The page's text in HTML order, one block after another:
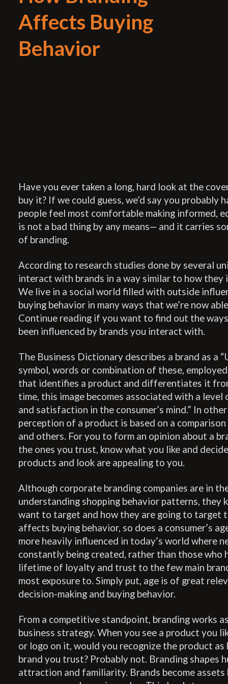
Affects Buying
Behavior
Have you ever taken a long, hard look at the
buy it? If we could guess, we’d say you probably
people feel most comfortable making informed,
is not a bad thing by any means— and it carries
of branding.
According to research studies done by several
interact with brands in a way similar to how
We live in a social world filled with outside
buying behavior in many ways that we’re now
Continue reading if you want to find out the
been influenced by brands you interact with.
The Business Dictionary describes a brand as a
symbol, words or combination of these,
that identifies a product and differentiates it
time, this image becomes associated with a
and satisfaction in the consumer’s mind.” In
perception of a product is based on a
and others. For you to form an opinion about a
the ones you trust, know what you like and
products and look are appealing to you.
Although corporate branding companies are in
understanding shopping behavior patterns, they
want to target and how they are going to target
affects buying behavior, so does a consumer’s
more heavily influenced in today’s world where
constantly being created, rather than those who
lifetime of loyalty and trust to the few main
most exposure to. Simply put, age is of great
decision-making and buying behavior.
From a competitive standpoint, branding works
business strategy. When you see a product you
or logo on it, would you recognize the product as
brand you trust? Probably not. Branding shapes
attraction and familiarity. Brands become